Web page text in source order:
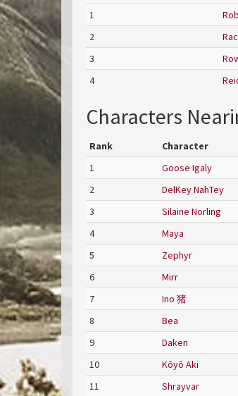
1
2
3
4
Characters
Rank Character
1
Goose Igaly
2
DelKey NahTey
3
Silaine Norling
4
Maya
5
Zephyr
6
Mirr
7
Ino 猪
8
Bea
9
Daken
10
Kōyō Aki
11
Shrayvar